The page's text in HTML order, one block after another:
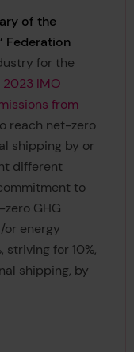
of the
Federation
for the
2023 IMO
from
reach net-zero
shipping by or
different
to
GHG
or energy
for 10%,
shipping, by